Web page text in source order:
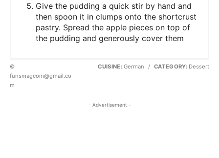
Give the pudding a quick stir by hand and
then spoon it in clumps onto the shortcrust
pastry. Spread the apple pieces on top of
the pudding and generously cover them
©
funsmagcom@gmail.co
m
CUISINE:German / CATEGORY: Dessert
- Advertisement -